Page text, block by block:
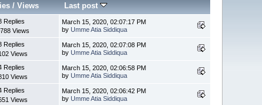
/Views Last post
Replies
Views
March 15, 2020, 02:07:17 PM
byUmme Atia Siddiqua
Replies
Views
March 15, 2020, 02:07:08 PM
byUmme Atia Siddiqua
Replies
Views
March 15, 2020, 02:06:58 PM
byUmme Atia Siddiqua
Replies
Views
March 15, 2020, 02:06:42 PM
byUmme Atia Siddiqua